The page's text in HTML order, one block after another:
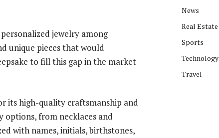
jewelry among
unique pieces that would
to fill this gap in the market
its high-quality craftsmanship and
from necklaces and
with names, initials, birthstones,
News
Real Estate
Sports
Technology
Travel